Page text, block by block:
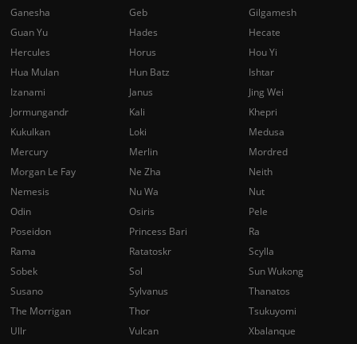
Ganesha
Geb
Gilgamesh
Guan Yu
Hades
Hecate
Hercules
Horus
Hou Yi
Hua Mulan
Hun Batz
Ishtar
Izanami
Janus
Jing Wei
Jormungandr
Kali
Khepri
Kukulkan
Loki
Medusa
Mercury
Merlin
Mordred
Morgan Le Fay
Ne Zha
Neith
Nemesis
Nu Wa
Nut
Odin
Osiris
Pele
Poseidon
Princess Bari
Ra
Rama
Ratatoskr
Scylla
Sobek
Sol
Sun Wukong
Susano
Sylvanus
Thanatos
The Morrigan
Thor
Tsukuyomi
Ullr
Vulcan
Xbalanque